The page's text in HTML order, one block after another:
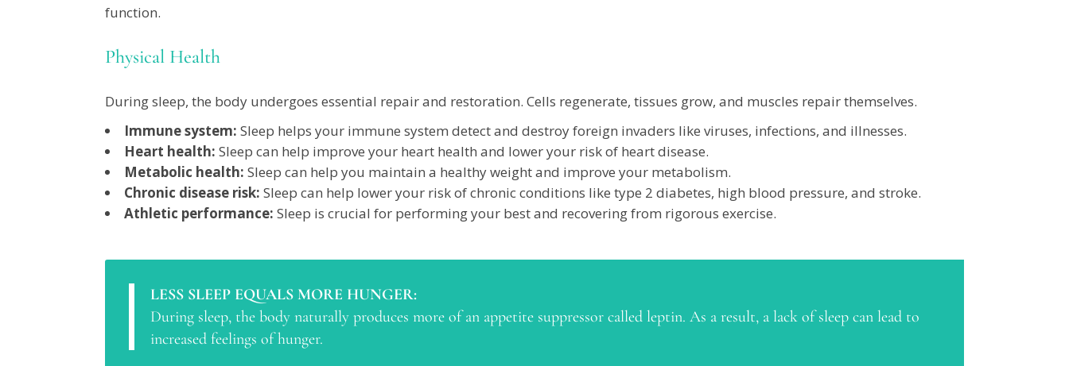
function.
Physical Health
During sleep, the body undergoes essential repair and restoration. Cells regenerate, tissues grow, and muscles repair themselves.
Immune system: Sleep helps your immune system detect and destroy foreign invaders like viruses, infections, and illnesses.
Heart health: Sleep can help improve your heart health and lower your risk of heart disease.
Metabolic health: Sleep can help you maintain a healthy weight and improve your metabolism.
Chronic disease risk: Sleep can help lower your risk of chronic conditions like type 2 diabetes, high blood pressure, and stroke.
Athletic performance: Sleep is crucial for performing your best and recovering from rigorous exercise.
LESS SLEEP EQUALS MORE HUNGER:
During sleep, the body naturally produces more of an appetite suppressor called leptin. As a result, a lack of sleep can lead to
increased feelings of hunger.